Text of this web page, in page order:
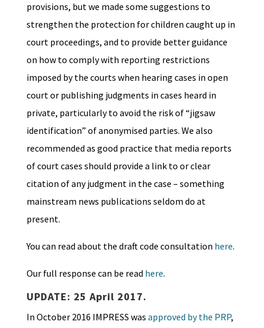
provisions, but we made some suggestions to
strengthen the protection for children caught up in
court proceedings, and to provide better guidance
on how to comply with reporting restrictions
imposed by the courts when hearing cases in open
court or publishing judgments in cases heard in
private, particularly to avoid the risk of “jigsaw
identification” of anonymised parties. We also
recommended as good practice that media reports
of court cases should provide a link to orclear
citation of any judgment in the case – something
mainstream news publications seldom do at
present.
You can read about the draft code consultation here.
Our full response can be read here.
UPDATE: 25 April 2017.
In October 2016 IMPRESS was approved by the PRP,